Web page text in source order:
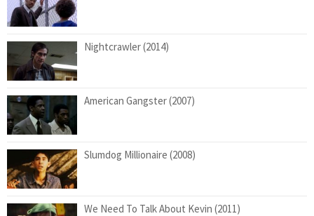
Nightcrawler (2014)
American Gangster (2007)
Slumdog Millionaire (2008)
We Need To Talk About Kevin (2011)